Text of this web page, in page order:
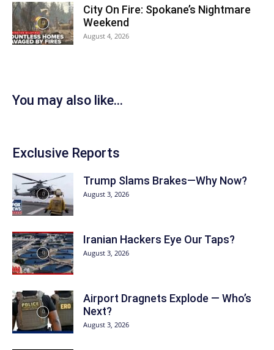
City On Fire: Spokane’s Nightmare
Weekend
August 4, 2026
You may also like...
Exclusive Reports
Trump Slams Brakes—Why Now?
August 3, 2026
Iranian Hackers Eye Our Taps?
August 3, 2026
Airport Dragnets Explode — Who’s
Next?
August 3, 2026